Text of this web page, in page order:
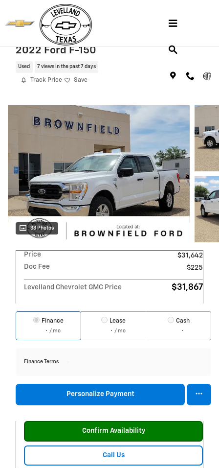
Skip to main content
2022 Ford F-150
Used 7 views in the past 7 days
Track Price Save
33 Photos
Price
$31,642
Doc Fee
$225
Levelland Chevrolet GMC Price $31,867
Finance
/ mo
Lease
/ mo
Cash
Finance Terms
Personalize Payment
Confirm Availability
Call Us